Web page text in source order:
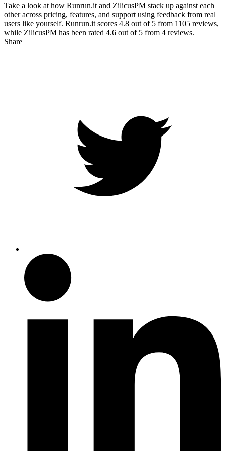
Take a look at how Runrun.it and ZilicusPM stack up against each
other across pricing, features, and support using feedback from real
users like yourself. Runrun.it scores 4.8 out of 5 from 1105 reviews,
while ZilicusPM has been rated 4.6 out of 5 from 4 reviews.
Share